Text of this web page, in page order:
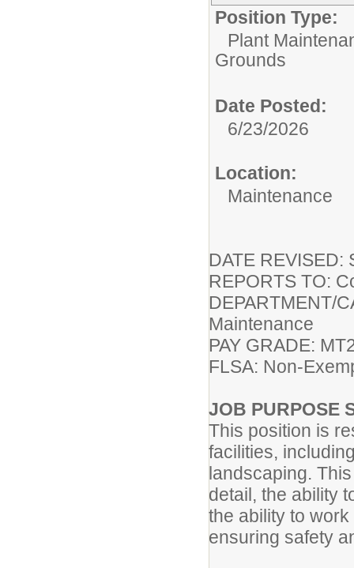
Position Type:
Plant
Grounds
Date Posted:
6/23/2026
Location:
Maintenance
DATE REVISED:
REPORTS TO:
DEPARTMENT/
Maintenance
PAY GRADE:
FLSA: Non-
JOB PURPOSE
This position is
facilities,
landscaping.
detail, the ability
the ability to
ensuring safety